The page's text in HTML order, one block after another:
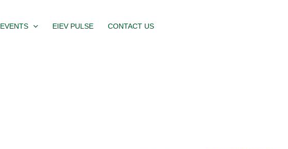
EVENTS EIEV PULSE CONTACT US